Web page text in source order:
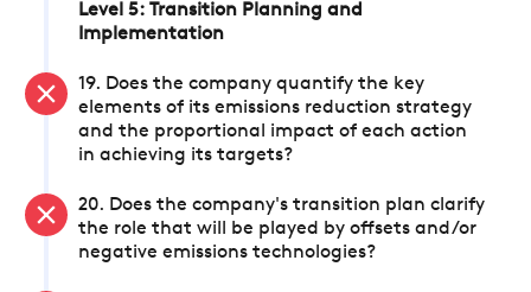
Level 5: Transition Planning and
Implementation
19. Does the company quantify the key
elements of its emissions reduction strategy
and the proportional impact of each action
in achieving its targets?
20. Does the company's transition plan clarify
the role that will be played by offsets and/or
negative emissions technologies?